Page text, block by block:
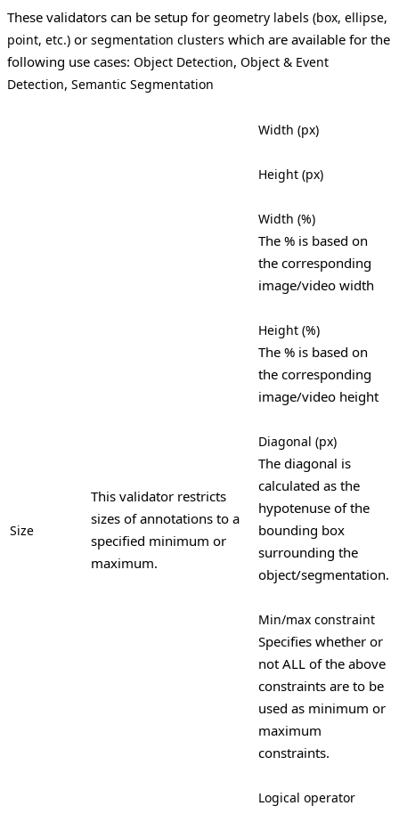
These validators can be setup for geometry labels (box, ellipse,
point, etc.) or segmentation clusters which are available for the
following use cases: Object Detection, Object & Event
Detection, Semantic Segmentation
Size
This validator restricts
sizes of annotations to a
specified minimum or
maximum.
Width (px)
Height (px)
Width (%)
The % is based on
the corresponding
image/video width
Height (%)
The % is based on
the corresponding
image/video height
Diagonal (px)
The diagonal is
calculated as the
hypotenuse of the
bounding box
surrounding the
object/segmentation.
Min/max constraint
Specifies whether or
not ALL of the above
constraints are to be
used as minimum or
maximum
constraints.
Logical operator